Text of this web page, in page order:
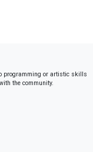
programming or artistic skills
the community.